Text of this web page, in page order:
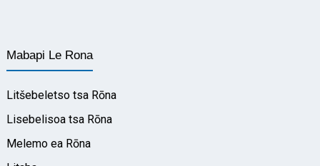
Mabapi Le Rona
Litšebeletso tsa Rōna
Lisebelisoa tsa Rōna
Melemo ea Rōna